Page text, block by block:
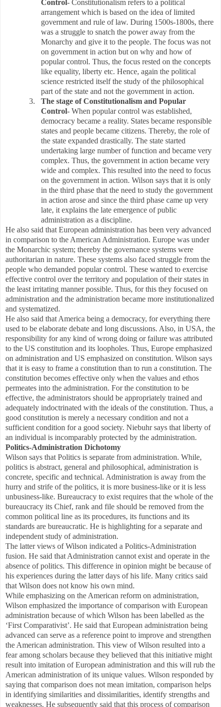
Control - Constitutionalism refers to a political
arrangement which is based on the idea of limited
government and rule of law. During 1500s-1800s, there
was a struggle to snatch the power away from the
Monarchy and give it to the people. The focus was not
on government in action but on why and how of
popular control. Thus, the focus rested on the concepts
like equality, liberty etc. Hence, again the political
science restricted itself the study of the philosophical
part of the state and not the government in action.
3.
The stage of Constitutionalism and Popular
Control- When popular control was established,
democracy became a reality. States became responsible
states and people became citizens. Thereby, the role of
the state expanded drastically. The state started
undertaking large number of function and became very
complex. Thus, the government in action became very
wide and complex. This resulted into the need to focus
on the government in action. Wilson says that it is only
in the third phase that the need to study the government
in action arose and since the third phase came up very
late, it explains the late emergence of public
administration as a discipline.
He also said that European administration has been very advanced
in comparison to the American Administration. Europe was under
the Monarchic system; thereby the governance systems were
authoritarian in nature. These systems also faced struggle from the
people who demanded popular control. These wanted to exercise
effective control over the territory and population of their states in
the least irritating manner possible. Thus, for this they focused on
administration and the administration became more institutionalized
and systematized.
He also said that America being a democracy, for everything there
used to be elaborate debate and long discussions. Also, in USA, the
responsibility for any kind of wrong doing or failure was attributed
to the US constitution and its loopholes. Thus, Europe emphasized
on administration and US emphasized on constitution. Wilson says
that it is easy to frame a constitution than to run a constitution. The
constitution becomes effective only when the values and ethos
permeates into the administration. For the constitution to be
effective, the administrators should be appropriately trained and
adequately indoctrinated with the ideals of the constitution. Thus, a
good constitution is merely a necessary condition and not a
sufficient condition for a good society. Niebuhr says that liberty of
an individual is incomparably protected by the administration.
Politics-Administration Dichotomy
Wilson says that Politics is separate from administration. While,
politics is abstract, general and philosophical, administration is
concrete, specific and technical. Administration is away from the
hurry and strife of the politics, it is more business-like or it is less
unbusiness-like. Bureaucracy to exist requires that the whole of the
bureaucracy its Chief, rank and file should be removed from the
common political line as its procedures, its functions and its
standards are bureaucratic. He is highlighting for a separate and
independent study of administration.
The latter views of Wilson indicated a Politics-Administration
fusion. He said that Administration cannot exist and operate in the
absence of politics. This difference in opinion might be because of
his experiences during the latter days of his life. Many critics said
that Wilson does not know his own mind.
While emphasizing on the American reform on administration,
Wilson emphasized the importance of comparison with European
administration because of which Wilson has been labelled as the
‘First Comparativist’. He said that European administration being
advanced can serve as a reference point to improve and strengthen
the American administration. This view of Wilson resulted into a
fear among scholars because they believed that this initiative might
result into imitation of European administration and this will rub the
American administration of its unique values. Wilson responded by
saying that comparison does not mean imitation, comparison helps
in identifying similarities and dissimilarities, identify strengths and
weaknesses. He subsequently said that this process of comparison